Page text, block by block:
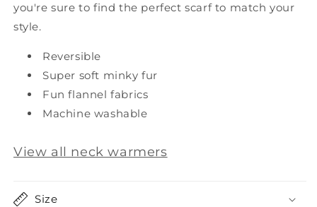
you're sure to find the perfect scarf to match your
style.
Reversible
Super soft minky fur
Fun flannel fabrics
Machine washable
View all neck warmers
Size